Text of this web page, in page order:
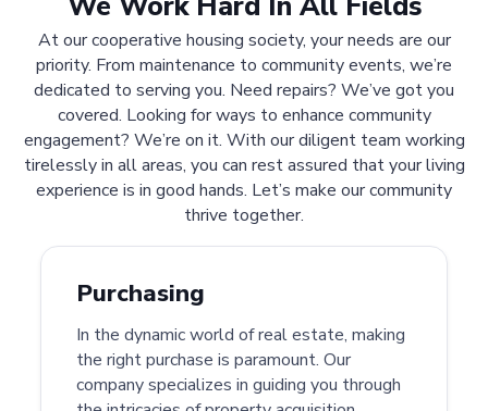
At our cooperative housing society, your needs are our
priority. From maintenance to community events, we’re
dedicated to serving you. Need repairs? We’ve got you
covered. Looking for ways to enhance community
engagement? We’re on it. With our diligent team working
tirelessly in all areas, you can rest assured that your living
experience is in good hands. Let’s make our community
thrive together.
Purchasing
In the dynamic world of real estate, making
the right purchase is paramount. Our
company specializes in guiding you through